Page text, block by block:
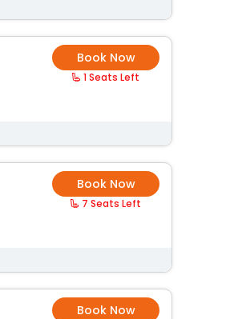
Book Now
1 Seats Left
Book Now
7 Seats Left
Book Now